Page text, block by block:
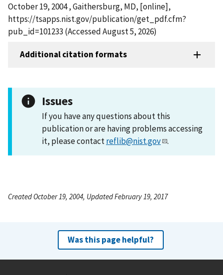
October 19, 2004 , Gaithersburg, MD, [online],
https://tsapps.nist.gov/publication/get_pdf.cfm?
pub_id=101233 (Accessed August 5, 2026)
Additional citation formats
Issues
If you have any questions about this
publication or are having problems accessing
it, please contactreflib@nist.gov .
Created October 19, 2004, Updated February 19, 2017
Was this page helpful?